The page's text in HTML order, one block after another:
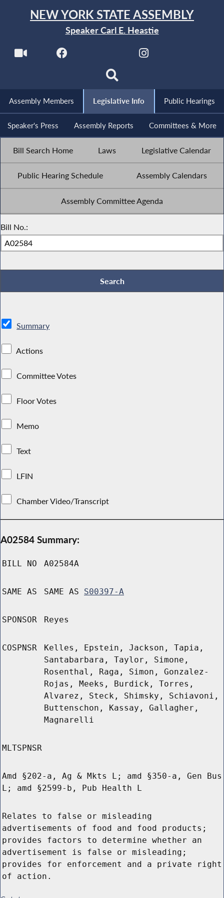
NEW YORK STATE ASSEMBLY
Speaker Carl E. Heastie
Assembly Members Legislative Info Public Hearings
Speaker's Press Assembly Reports Committees & More
Bill Search Home Laws Legislative Calendar
Public Hearing Schedule Assembly Calendars
Assembly Committee Agenda
Bill No.:
Summary
Actions
Committee Votes
Floor Votes
Memo
Text
LFIN
Chamber Video/Transcript
A02584 Summary:
BILL NO A02584A
SAME AS SAME AS S00397-A
SPONSOR Reyes
COSPNSR
Kelles, Epstein, Jackson, Tapia,
Santabarbara, Taylor, Simone,
Rosenthal, Raga, Simon, Gonzalez-
Rojas, Meeks, Burdick, Torres,
Alvarez, Steck, Shimsky, Schiavoni,
Buttenschon, Kassay, Gallagher,
Magnarelli
MLTSPNSR
Amd §202-a, Ag & Mkts L; amd §350-a, Gen Bus
L; amd §2599-b, Pub Health L
Relates to false or misleading
advertisements of food and food products;
provides factors to determine whether an
advertisement is false or misleading;
provides for enforcement and a private right
of action.